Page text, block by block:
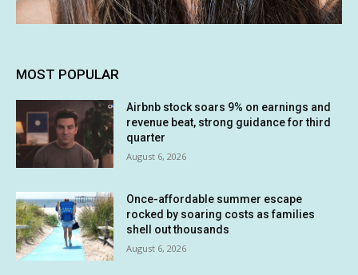
MOST POPULAR
Airbnb stock soars 9% on earnings and
revenue beat, strong guidance for third
quarter
August 6, 2026
Once-affordable summer escape
rocked by soaring costs as families
shell out thousands
August 6, 2026